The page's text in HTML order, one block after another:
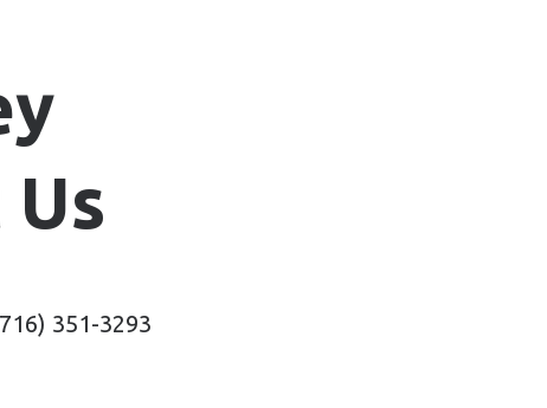
351-3293